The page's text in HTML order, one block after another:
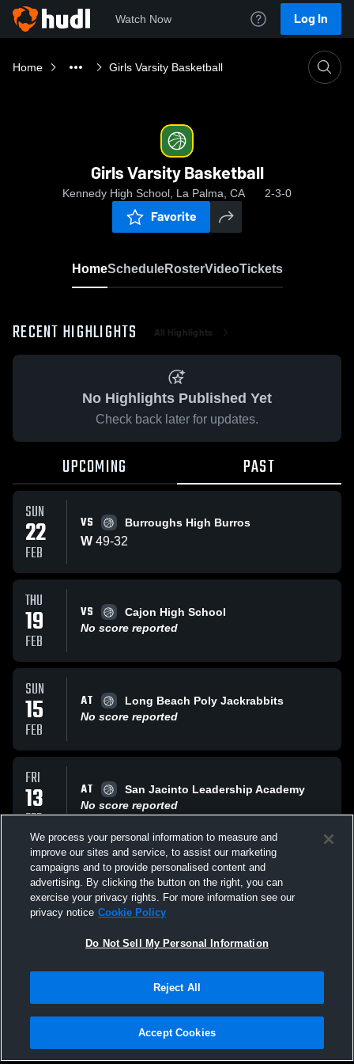
Watch Now Log In
Home Girls Varsity Basketball
Girls Varsity Basketball
Kennedy High School, La Palma, CA 2-3-0
Favorite
HomeScheduleRosterVideoTickets
RECENT HIGHLIGHTS All Highlights
No Highlights Published Yet
Check back later for updates.
UPCOMING PAST
SUN
22
FEB
VS Burroughs High Burros
W 49-32
THU
19
FEB
VS
Cajon High School
No score reported
SUN
15
FEB
AT
Long Beach Poly Jackrabbits
No score reported
FRI
13
FEB
AT
San Jacinto Leadership Academy
No score reported
WED
04
FEB
VS
Tustin High School Tillers
No score reported
All Events
Privacy Policy |Terms & Conditions |Software License Agreement |Do
Not Sell My Personal Information |Cookies |Security
We process your personal information to measure and
improve our sites and service, to assist our marketing
campaigns and to provide personalised content and
advertising. By clicking the button on the right, you can
exercise your privacy rights. For more information see our
privacy notice Cookie Policy
Do Not Sell My Personal Information
Reject All
Accept Cookies